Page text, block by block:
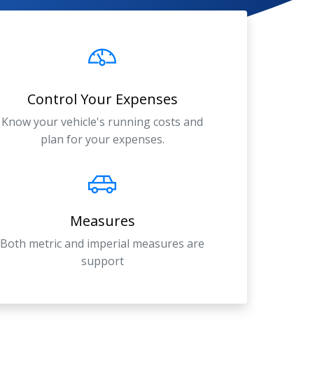
Control Your Expenses
Know your vehicle's running costs and
plan for your expenses.
Measures
Both metric and imperial measures are
support